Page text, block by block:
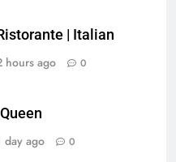
| Italian
hours ago 0
day ago 0